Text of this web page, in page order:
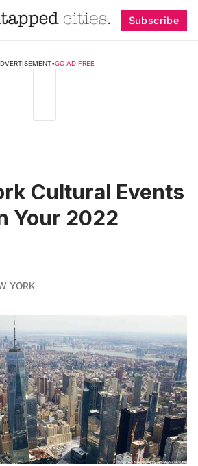
Subscribe
•GO AD FREE
Cultural Events
Your 2022
YORK